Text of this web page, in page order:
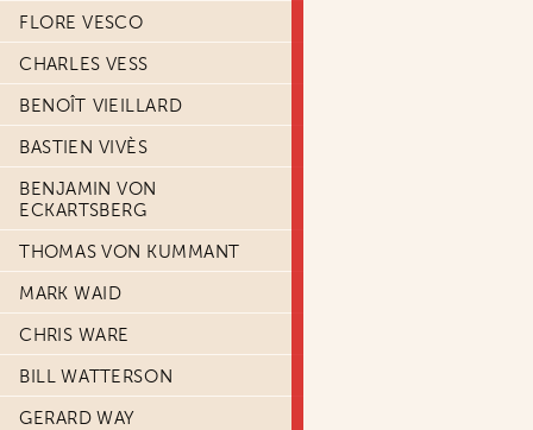
FLORE VESCO
CHARLES VESS
BENOÎT VIEILLARD
BASTIEN VIVÈS
BENJAMIN VON
ECKARTSBERG
THOMAS VON KUMMANT
MARK WAID
CHRIS WARE
BILL WATTERSON
GERARD WAY